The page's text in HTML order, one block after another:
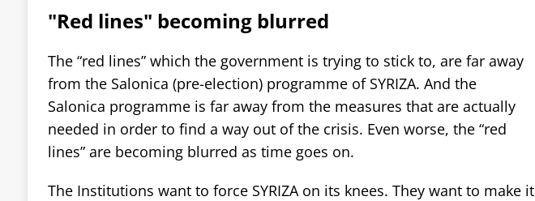
"Red lines" becoming blurred
The “red lines” which the government is trying to stick to, are far away
from the Salonica (pre-election) programme of SYRIZA. And the
Salonica programme is far away from the measures that are actually
needed in order to find a way out of the crisis. Even worse, the “red
lines” are becoming blurred as time goes on.
The Institutions want to force SYRIZA on its knees. They want to make it